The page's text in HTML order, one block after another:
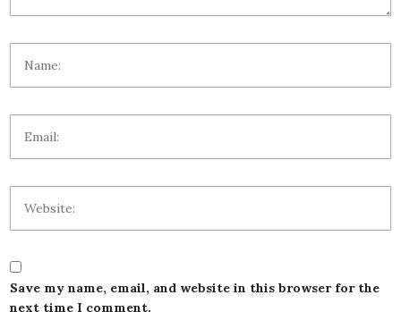
Save my name, email, and website in this browser for the
next time I comment.